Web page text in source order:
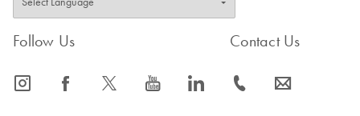
Follow Us
icon_0065_instagram-s icon_0064_facebook-s icon_0340_cc_gen_x-s icon_0077_youtube-s icon_0066_linkedin-s
Contact Us
icon_0072_phone-s icon_0063_envelope-s